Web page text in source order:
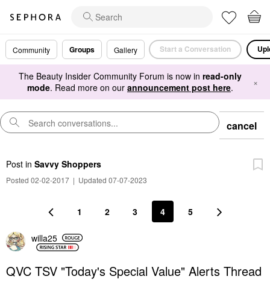
Community Groups Gallery Start a Conversation
The Beauty Insider Community Forum is now in read-only
mode. Read more on our announcement post here. ×
cancel
Post in Savvy Shoppers
Posted 02-02-2017 | Updated 07-07-2023
1 2 3 4 5
willa25
QVC TSV "Today's Special Value" Alerts Thread